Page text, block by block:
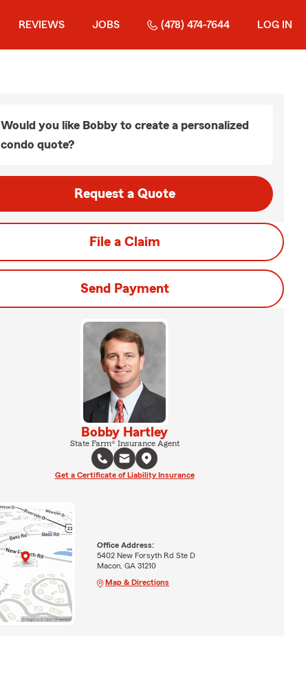
REVIEWS JOBS (478) 474-7644 LOG IN
Would you like Bobby to create a personalized
condo quote?
Request a Quote
File a Claim
Send Payment
Bobby Hartley
State Farm® Insurance Agent
Get a Certificate of Liability Insurance
Office Address:
5402 New Forsyth Rd Ste D
Macon, GA 31210
Map & Directions